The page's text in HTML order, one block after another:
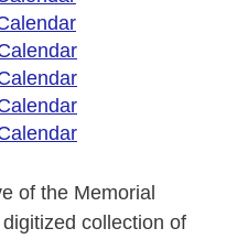
of the Memorial
collection of